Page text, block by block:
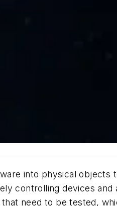
into physical objects
controlling devices and
need to be tested,